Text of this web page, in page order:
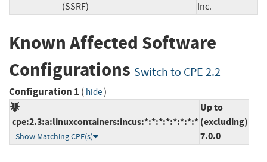
(SSRF)
Inc.
Known Affected Software
Configurations Switch to CPE 2.2
Configuration 1 ( hide)
cpe:2.3:a:linuxcontainers:incus:*:*:*:*:*:*:*:*
Show Matching CPE(s)
Up to
(excluding)
7.0.0